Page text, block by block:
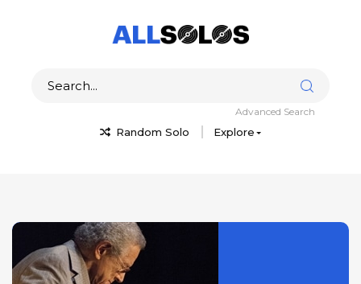
Random Solo Explore
Advanced Search